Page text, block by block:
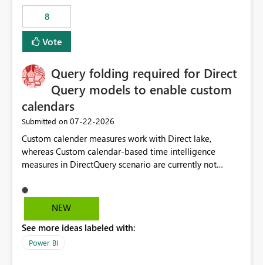
8
Vote
Query folding required for Direct
Query models to enable custom
calendars
Submitted on ‎07-22-2026
Custom calender measures work with Direct lake,
whereas Custom calendar-based time intelligence
measures in DirectQuery scenario are currently not
users who want to use this custom-calender feature with
Direct Query.
NEW
See more ideas labeled with:
Power BI